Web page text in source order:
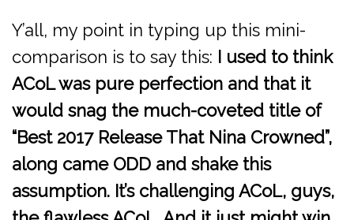
Y’all, my point in typing up this mini-
comparison is to say this: I used to think
ACoL was pure perfection and that it
would snag the much-coveted title of
“Best 2017 Release That Nina Crowned”,
along came ODD and shake this
assumption. It’s challenging ACoL, guys,